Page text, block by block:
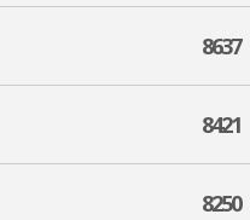
8637
8421
8250